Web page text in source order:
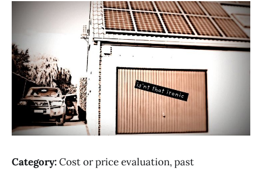
Category:Cost or price evaluation, past